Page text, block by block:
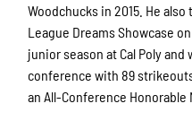
Woodchucks in 2015. He
League Dreams Showcase
junior season at Cal Poly
conference with 89
an All-Conference Honorable